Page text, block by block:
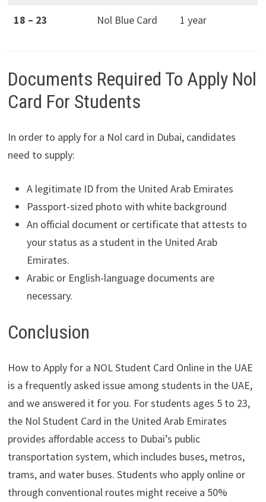
18 – 23 Nol Blue Card 1 year
Documents Required To Apply Nol
Card For Students
In order to apply for a Nol card in Dubai, candidates
need to supply:
A legitimate ID from the United Arab Emirates
Passport-sized photo with white background
An official document or certificate that attests to
your status as a student in the United Arab
Emirates.
Arabic or English-language documents are
necessary.
Conclusion
How to Apply for a NOL Student Card Online in the UAE
is a frequently asked issue among students in the UAE,
and we answered it for you. For students ages 5 to 23,
the Nol Student Card in the United Arab Emirates
provides affordable access to Dubai’s public
transportation system, which includes buses, metros,
trams, and water buses. Students who apply online or
through conventional routes might receive a 50%